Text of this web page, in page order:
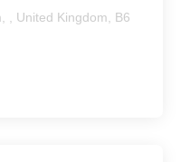
, United Kingdom, B6